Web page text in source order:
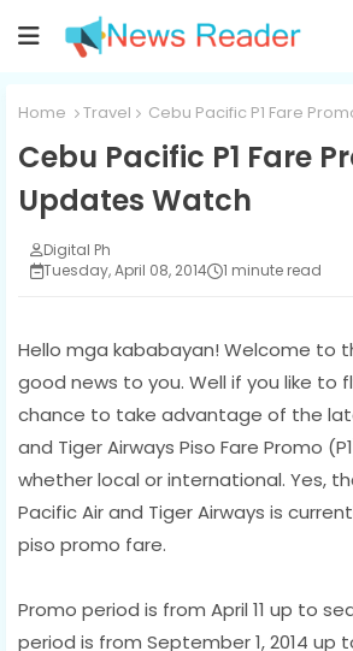
Home Travel Cebu Pacific P1 Fare
Cebu Pacific P1 Fare
Updates Watch
Digital Ph
Tuesday, April 08, 2014
1 minute read
Hello mga kababayan! Welcome to
good news to you. Well if you like to
chance to take advantage of the
and Tiger Airways Piso Fare Promo
whether local or international. Yes,
Pacific Air and Tiger Airways is
piso promo fare.
Promo period is from April 11 up to
period is from September 1, 2014 up